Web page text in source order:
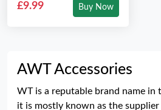
£9.99 Buy Now
AWT Accessories
WT is a reputable brand name in
it is mostly known as the